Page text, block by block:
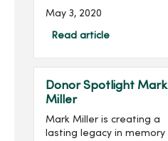
multiple sclerosis (MS) is
the mission of the MARS
Foundation.Multiple
May 3, 2020
Read article
Donor Spotlight Mark
Miller
Mark Miller is creating a
lasting legacy in memory